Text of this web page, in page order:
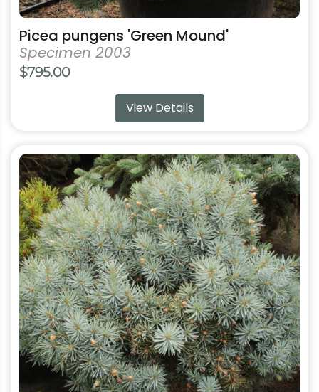
Picea pungens 'Green Mound'
Specimen 2003
$795.00
View Details
This
product
has
multiple
variants.
The
options
may
be
chosen
on
the
product
page